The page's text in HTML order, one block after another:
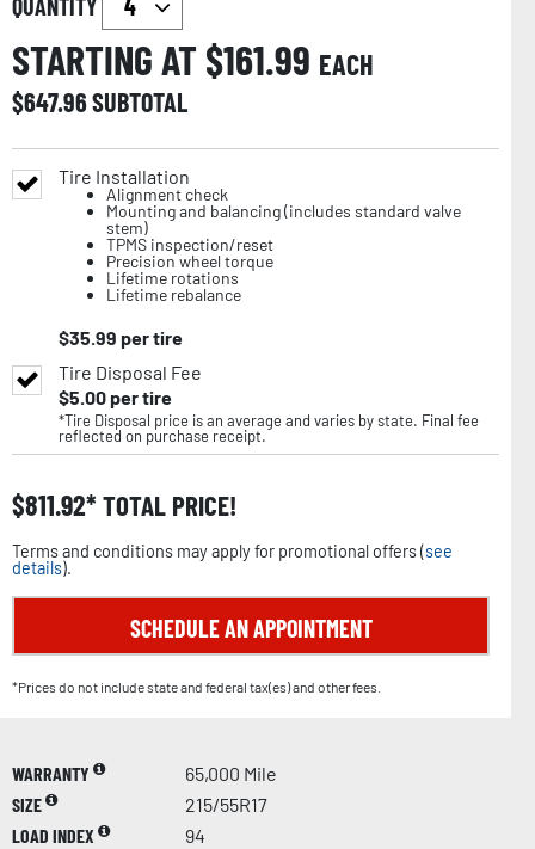
QUANTITY
STARTING AT $161.99 EACH
$647.96SUBTOTAL
Tire Installation
Alignment check
Mounting and balancing (includes standard valve
stem)
TPMS inspection/reset
Precision wheel torque
Lifetime rotations
Lifetime rebalance
$35.99 per tire
Tire Disposal Fee
$5.00per tire
*Tire Disposal price is an average and varies by state. Final fee
reflected on purchase receipt.
$811.92 TOTAL PRICE!
Terms and conditions may apply for promotional offers (see
details).
SCHEDULE AN APPOINTMENT
*Prices do not include state and federal tax(es) and other fees.
WARRANTY
65,000 Mile
SIZE
215/55R17
LOAD INDEX
94